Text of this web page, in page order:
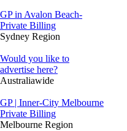
GP in Avalon Beach-
Private Billing
Sydney Region
Would you like to
advertise here?
Australiawide
GP | Inner-City Melbourne
Private Billing
Melbourne Region